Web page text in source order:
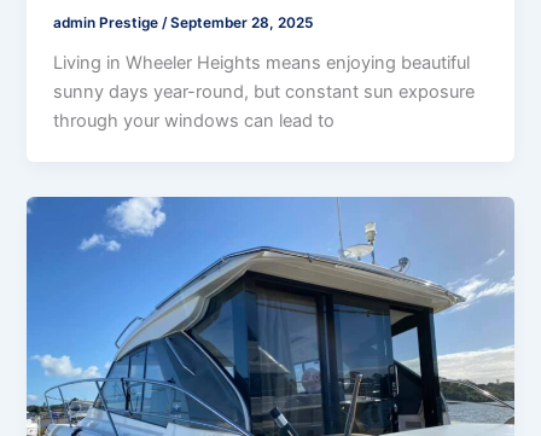
admin Prestige /September 28, 2025
Living in Wheeler Heights means enjoying beautiful
sunny days year-round, but constant sun exposure
through your windows can lead to